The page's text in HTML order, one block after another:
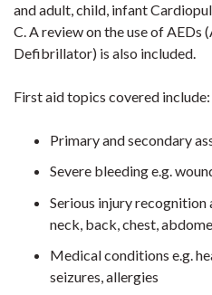
and adult, child, infant
C. A review on the use of AEDs
Defibrillator) is also included.
First aid topics covered include:
Primary and secondary
Severe bleeding e.g.
Serious injury recognition
neck, back, chest,
Medical conditions e.g.
seizures, allergies